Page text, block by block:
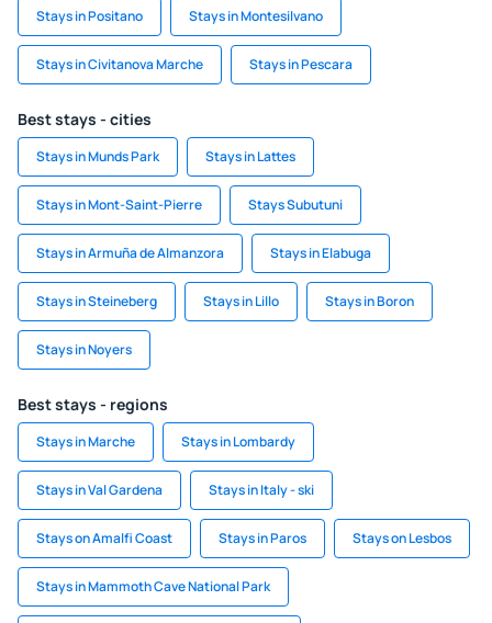
Stays in Positano Stays in Montesilvano
Stays in Civitanova Marche Stays in Pescara
Best stays - cities
Stays in Munds Park Stays in Lattes
Stays in Mont-Saint-Pierre Stays Subutuni
Stays in Armuña de Almanzora Stays in Elabuga
Stays in Steineberg Stays in Lillo Stays in Boron
Stays in Noyers
Best stays - regions
Stays in Marche Stays in Lombardy
Stays in Val Gardena Stays in Italy - ski
Stays on Amalfi Coast Stays in Paros Stays on Lesbos
Stays in Mammoth Cave National Park